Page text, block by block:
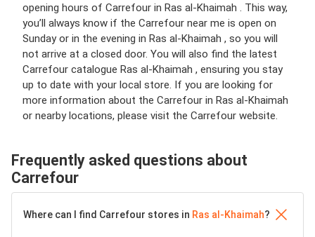
opening hours of Carrefour in Ras al-Khaimah . This way,
you’ll always know if the Carrefour near me is open on
Sunday or in the evening in Ras al-Khaimah , so you will
not arrive at a closed door. You will also find the latest
Carrefour catalogue Ras al-Khaimah , ensuring you stay
up to date with your local store. If you are looking for
more information about the Carrefour in Ras al-Khaimah
or nearby locations, please visit the Carrefour website.
Frequently asked questions about
Carrefour
Where can I find Carrefour stores in Ras al-Khaimah?